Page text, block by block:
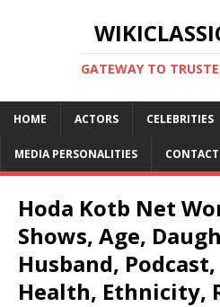
GATEWAY TO
HOME ACTORS CELEBRITIES
MEDIA PERSONALITIES CONTACT
Hoda Kotb Net
Shows, Age,
Husband,
Health, Ethnicity,